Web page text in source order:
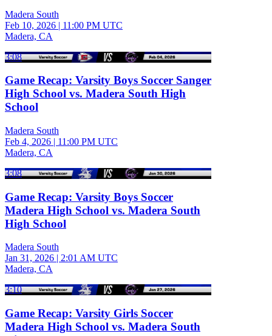
Madera South
Feb 10, 2026 | 11:00 PM UTC
Madera, CA
3:08
Game Recap: Varsity Boys Soccer Sanger
High School vs. Madera South High
School
Madera South
Feb 4, 2026 | 11:00 PM UTC
Madera, CA
3:08
Game Recap: Varsity Boys Soccer
Madera High School vs. Madera South
High School
Madera South
Jan 31, 2026 | 2:01 AM UTC
Madera, CA
3:10
Game Recap: Varsity Girls Soccer
Madera High School vs. Madera South